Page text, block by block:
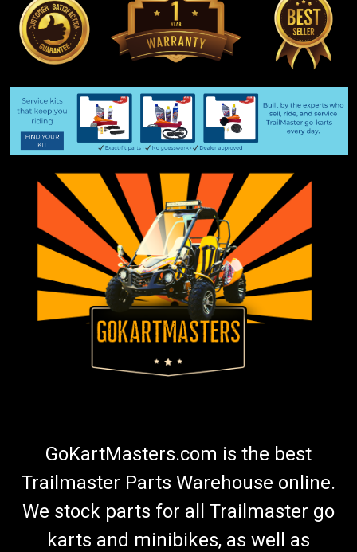
GoKartMasters.com is the best
Trailmaster Parts Warehouse online.
We stock parts for all Trailmaster go
karts and minibikes, as well as